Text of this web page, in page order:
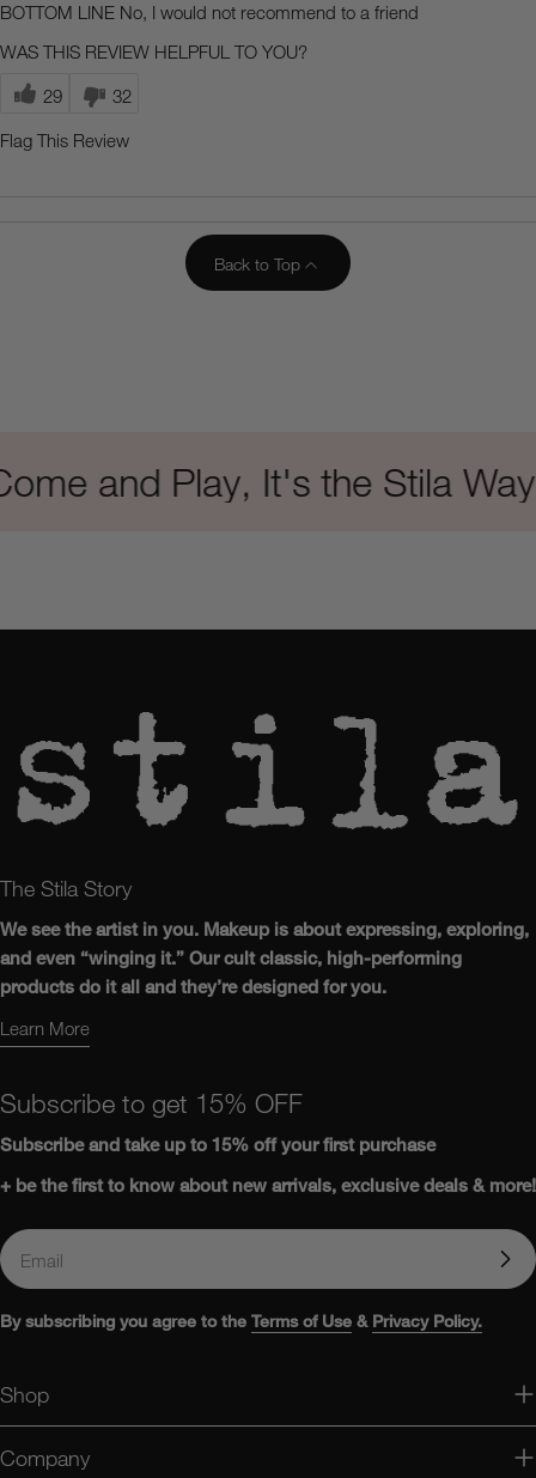
BOTTOM LINE No, I would not recommend to a friend
WAS THIS REVIEW HELPFUL TO YOU?
29 32
Flag This Review
Back to Top
and Play, It's the Stila Way
Shop
Company
Subscribe to get 15% OFF
Subscribe and take up to 15% offyour first purchase
+ be the first to know about new arrivals, exclusive deals & more!
Email
By subscribing you agree to the Terms of Use & Privacy Policy.
The Stila Story
We see the artist in you. Makeup is about expressing, exploring,
and even “winging it.” Our cult classic, high-performing
products do it all and they’re designed for you.
Learn More
Learn More About Us